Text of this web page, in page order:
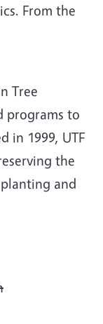
From the
Tree
programs to
in 1999, UTF
the
and